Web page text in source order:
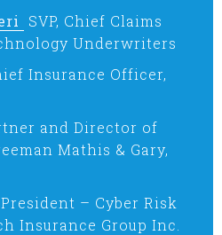
SVP, Chief Claims
Underwriters
Insurance Officer,
and Director of
Mathis & Gary,
– Cyber Risk
Insurance Group Inc.